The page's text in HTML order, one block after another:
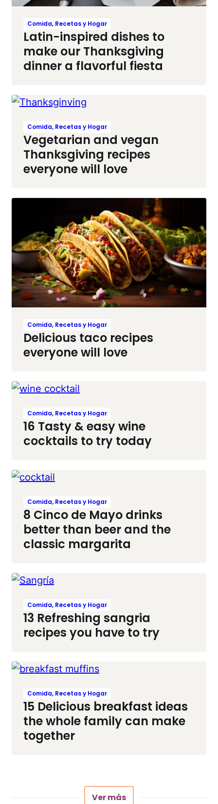
Comida, Recetas y Hogar
Latin-inspired dishes to
make our Thanksgiving
dinner a flavorful fiesta
Comida, Recetas y Hogar
Vegetarian and vegan
Thanksgiving recipes
everyone will love
Comida, Recetas y Hogar
Delicious taco recipes
everyone will love
Comida, Recetas y Hogar
16 Tasty & easy wine
cocktails to try today
Comida, Recetas y Hogar
8 Cinco de Mayo drinks
better than beer and the
classic margarita
Comida, Recetas y Hogar
13 Refreshing sangria
recipes you have to try
Comida, Recetas y Hogar
15 Delicious breakfast ideas
the whole family can make
together
Ver más